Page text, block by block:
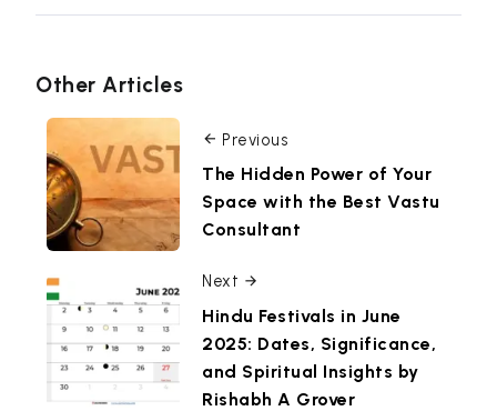
Other Articles
Previous
The Hidden Power of Your
Space with the Best Vastu
Consultant
Next
Hindu Festivals in June
2025: Dates, Significance,
and Spiritual Insights by
Rishabh A Grover